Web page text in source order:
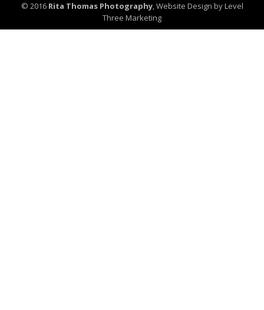
© 2016 Rita Thomas Photography,Website Design by Level
Three Marketing